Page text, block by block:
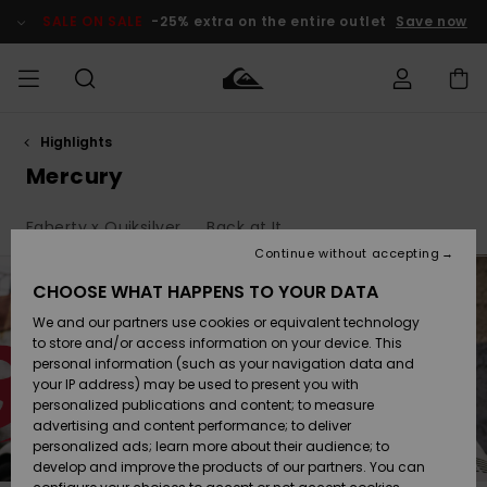
products
selection
SALE ON SALE -25% extra on the entire outlet Save now
HERR
Accessoarer
Skor & Flip-
flops
Suft/vatten
Snö
Accessoarer
Skor & Flip-
flops
Suft/vatten
Snö
Nyinkommet
Highlights
Snö
SURF
Surfbutik
Highlights
Webbforum
SNOW
Vinterbutik
Vinterbutik
dam
Höjdpunkter
SALE ON
SALE
Outlet barn
Outlet
Dam
Shipping
Payment
Quiksilver
Freedom
Data Protection
Highlights
Mercury
Faherty x Quiksilver Back at It
CHOOSE WHAT HAPPENS TO YOUR DATA
We and our partners use cookies or equivalent technology
to store and/or access information on your device. This
personal information (such as your navigation data and
your IP address) may be used to present you with
personalized publications and content; to measure
advertising and content performance; to deliver
personalized ads; learn more about their audience; to
develop and improve the products of our partners. You can
Continue without accepting